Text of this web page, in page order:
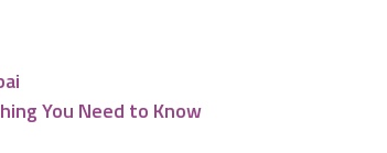
You Need to Know